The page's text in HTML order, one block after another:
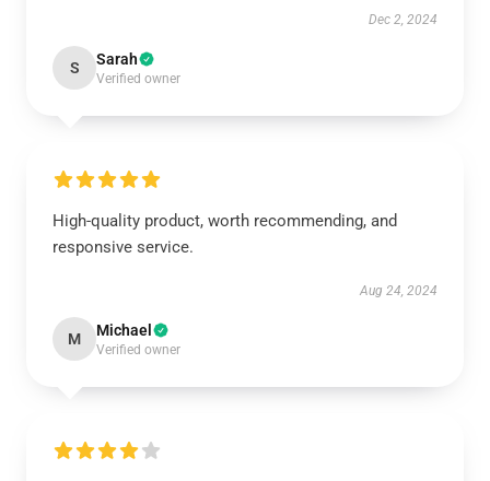
Dec 2, 2024
S Sarah
Verified owner
High-quality product, worth recommending, and
responsive service.
Aug 24, 2024
M Michael
Verified owner